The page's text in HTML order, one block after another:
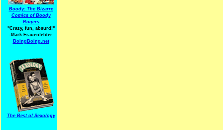
Boody: The Bizarre
Comics of Boody
Rogers
"Crazy, fun, absurd!"
-Mark Frauenfelder
BoingBoing.net
The Best of Sexology